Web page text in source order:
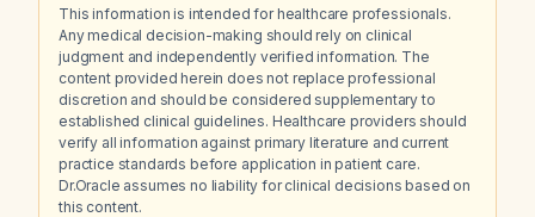
This information is intended for healthcare professionals.
Any medical decision-making should rely on clinical
judgment and independently verified information. The
content provided herein does not replace professional
discretion and should be considered supplementary to
established clinical guidelines. Healthcare providers should
verify all information against primary literature and current
practice standards before application in patient care.
Dr.Oracle assumes no liability for clinical decisions based on
this content.